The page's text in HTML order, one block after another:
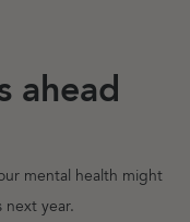
ahead
mental health might
next year.